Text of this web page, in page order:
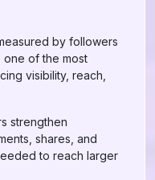
by followers
one of the most
visibility, reach,
strengthen
shares, and
to reach larger